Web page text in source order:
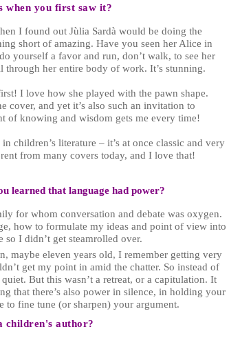
when you first saw it?
I found out Jùlia Sardà would be doing the
short of amazing. Have you seen her Alice in
yourself a favor and run, don’t walk, to see her
through her entire body of work. It’s stunning.
I love how she played with the pawn shape.
cover, and yet it’s also such an invitation to
of knowing and wisdom gets me every time!
children’s literature – it’s at once classic and very
from many covers today, and I love that!
learned that language had power?
for whom conversation and debate was oxygen.
how to formulate my ideas and point of view into
I didn’t get steamrolled over.
maybe eleven years old, I remember getting very
get my point in amid the chatter. So instead of
But this wasn’t a retreat, or a capitulation. It
that there’s also power in silence, in holding your
to fine tune (or sharpen) your argument.
children's author?